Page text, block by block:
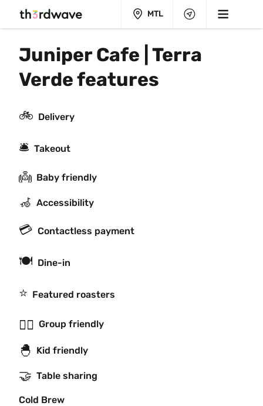
MTL
Juniper Cafe | Terra
Verde features
🚲 Delivery
🛎 Takeout
👼 Baby friendly
🦽 Accessibility
💳 Contactless payment
🍽 Dine-in
⭐️ Featured roasters
👯‍♂️ Group friendly
🐣 Kid friendly
🤝 Table sharing
Cold Brew